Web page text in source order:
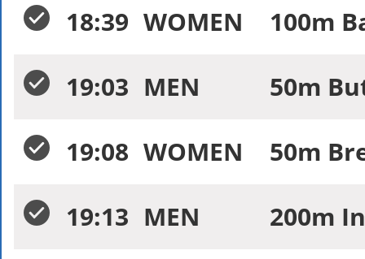
18:39 WOMEN
100m
19:03 MEN
50m
19:08 WOMEN
50m
19:13 MEN
200m